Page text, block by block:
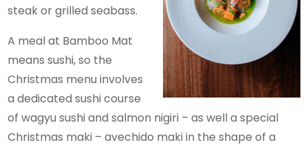
steak or grilled seabass.
A meal at Bamboo Mat
means sushi, so the
Christmas menu involves
a dedicated sushi course
of wagyu sushi and salmon nigiri – as well a special
Christmas maki – avechido maki in the shape of a